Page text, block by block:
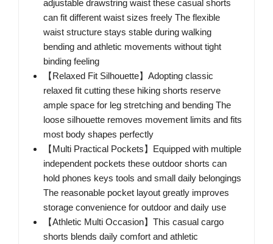
adjustable drawstring waist these casual shorts
can fit different waist sizes freely The flexible
waist structure stays stable during walking
bending and athletic movements without tight
binding feeling
【Relaxed Fit Silhouette】Adopting classic
relaxed fit cutting these hiking shorts reserve
ample space for leg stretching and bending The
loose silhouette removes movement limits and fits
most body shapes perfectly
【Multi Practical Pockets】Equipped with multiple
independent pockets these outdoor shorts can
hold phones keys tools and small daily belongings
The reasonable pocket layout greatly improves
storage convenience for outdoor and daily use
【Athletic Multi Occasion】This casual cargo
shorts blends daily comfort and athletic